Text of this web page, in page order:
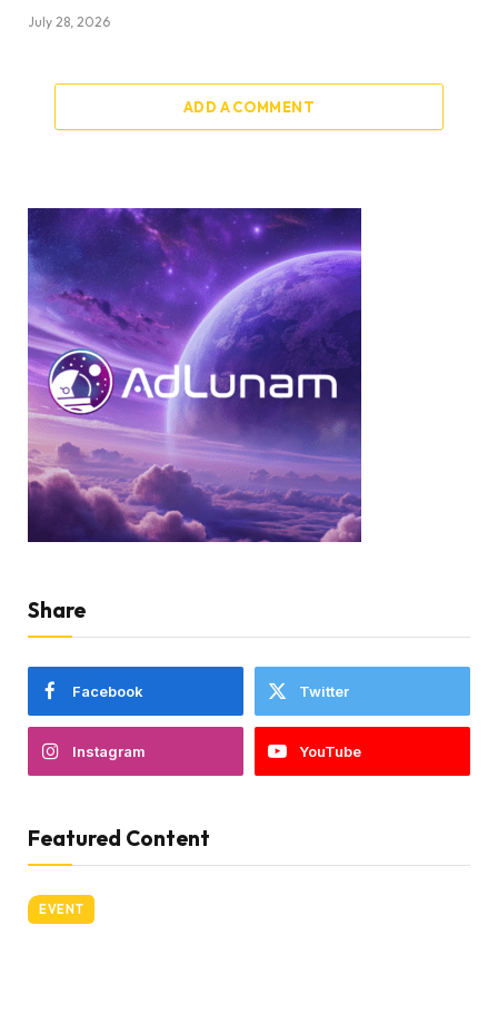
July 28, 2026
ADD A COMMENT
Share
Facebook Twitter
Instagram YouTube
Featured Content
EVENT